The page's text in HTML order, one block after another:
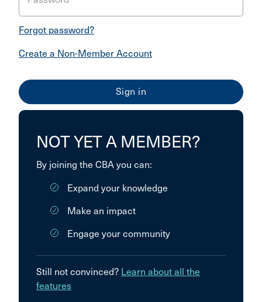
Forgot password?
Create a Non-Member Account
NOT YET A MEMBER?
By joining the CBA you can:
Expand your knowledge
Make an impact
Engage your community
Still not convinced? Learn about all the
features